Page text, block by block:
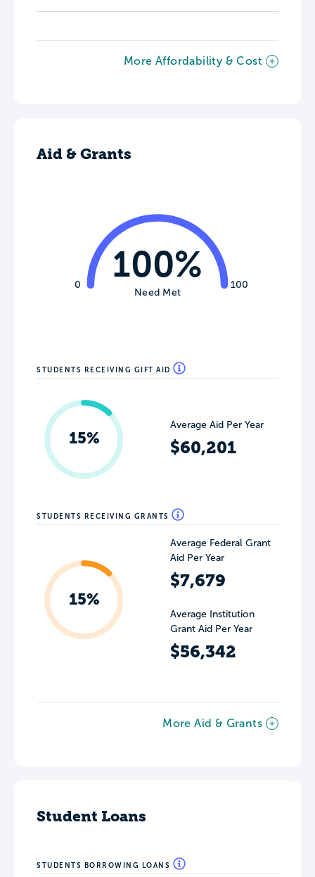
More Affordability & Cost
Aid & Grants
0 100
100%
Need Met
STUDENTS RECEIVING GIFT AID
15%
Average Aid Per Year
$60,201
STUDENTS RECEIVING GRANTS
15%
Average Federal Grant
Aid Per Year
$7,679
Average Institution
Grant Aid Per Year
$56,342
More Aid & Grants
Student Loans
STUDENTS BORROWING LOANS